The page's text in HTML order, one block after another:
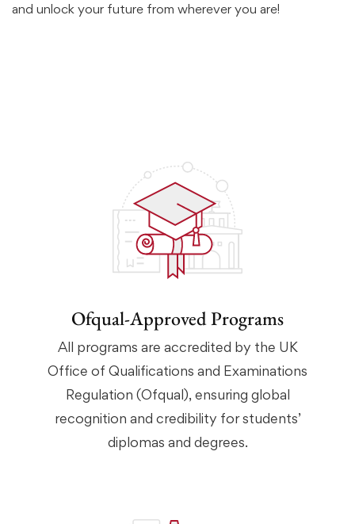
and unlock your future from wherever you are!
Ofqual-Approved Programs
All programs are accredited by the UK
Office of Qualifications and Examinations
Regulation (Ofqual), ensuring global
recognition and credibility for students’
diplomas and degrees.